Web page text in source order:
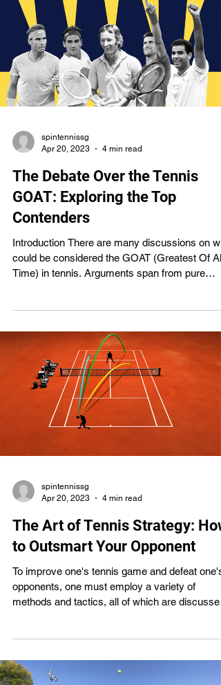
Players' ability to concentrate, unwind, and
themselves on the court is greatly enhanced
when they are familiar with and adhere to the
principles
spintennissg
Apr 20, 2023
4 min read
The Debate Over the Tennis
GOAT: Exploring the Top
Contenders
Introduction There are many discussions on
could be considered the GOAT (Greatest Of All
Time) in tennis. Arguments span from pure
Williams, and Steffi Graf. The goal of every
tennis player is to be recognized as the sport's
greatest of all time. The best tennis players of
time and why they deserve the title will be
discussed in t
spintennissg
Apr 20, 2023
4 min read
The Art of Tennis Strategy: How
to Outsmart Your Opponent
To improve one's tennis game and defeat one's
opponents, one must employ a variety of
methods and tactics, all of which are discussed
of any skill level can benefit from learning and
utilizing these strategies. A. Types of Tennis